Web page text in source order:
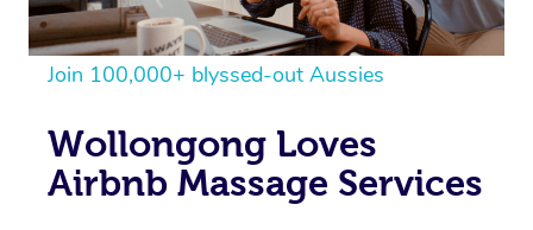
Join 100,000+ blyssed-out Aussies
Wollongong Loves
Airbnb Massage Services